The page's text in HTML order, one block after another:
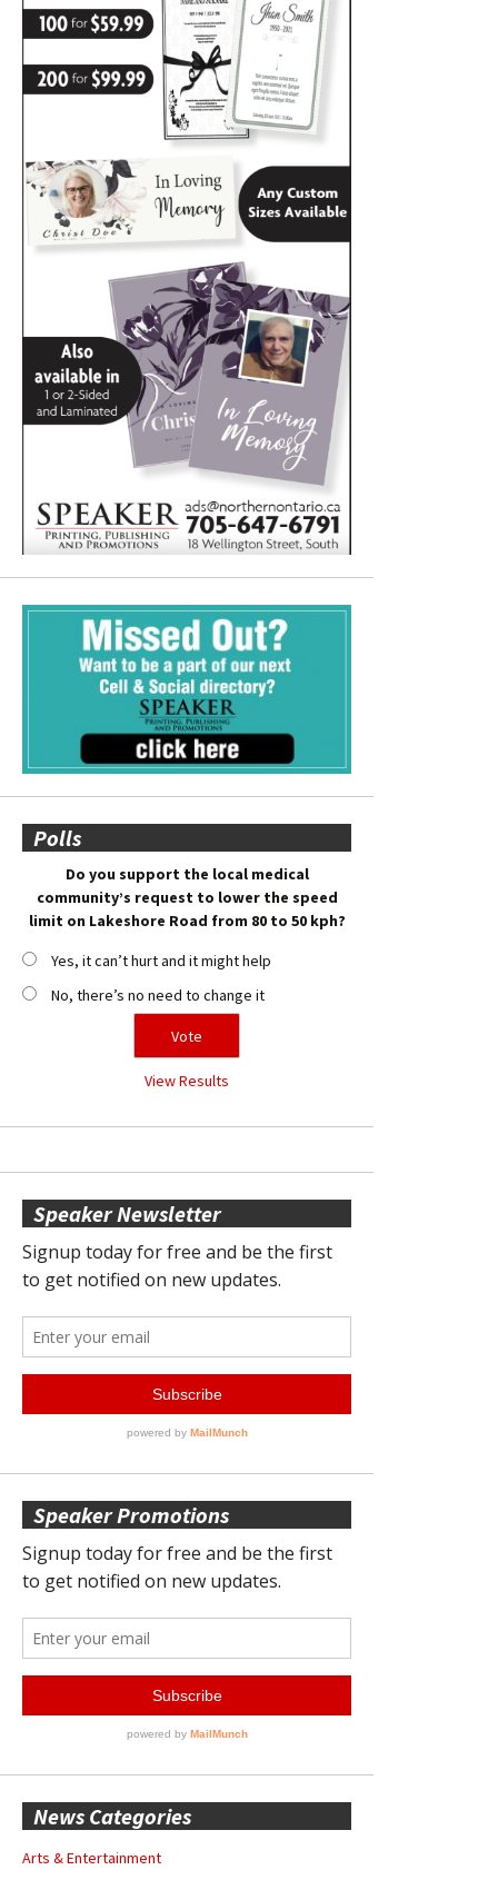
Polls
Do you support the local medical
community’s request to lower the speed
limit on Lakeshore Road from 80 to 50 kph?
Yes, it can’t hurt and it might help
No, there’s no need to change it
View Results
Speaker Newsletter
Speaker Promotions
News Categories
Arts & Entertainment